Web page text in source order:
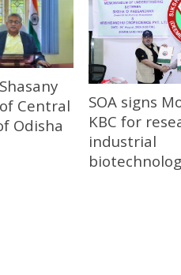
Central
Odisha
SOA signs
KBC for
industrial